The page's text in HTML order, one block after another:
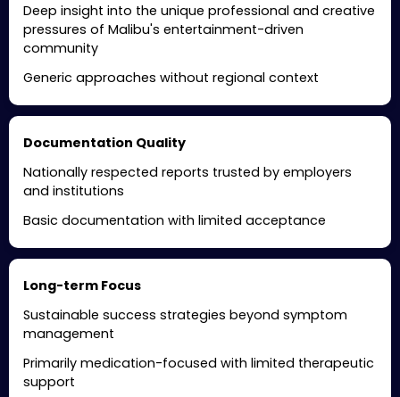
Deep insight into the unique professional and creative
pressures of Malibu's entertainment-driven
community
Generic approaches without regional context
Documentation Quality
Nationally respected reports trusted by employers
and institutions
Basic documentation with limited acceptance
Long-term Focus
Sustainable success strategies beyond symptom
management
Primarily medication-focused with limited therapeutic
support